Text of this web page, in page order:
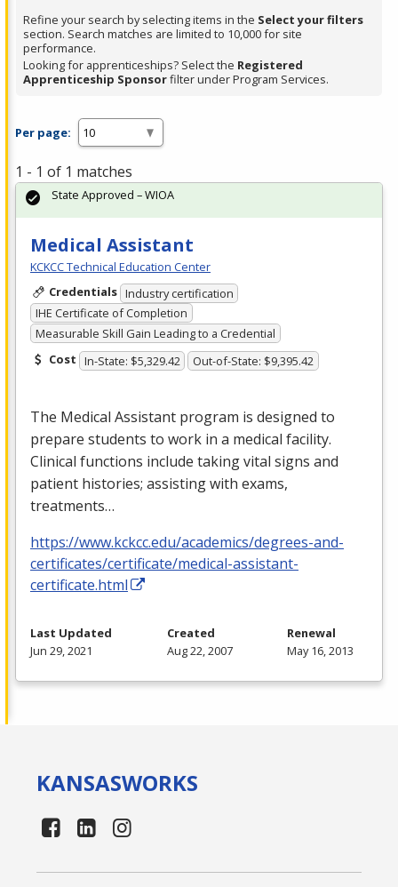
Refine your search by selecting items in the Select your filters
section. Search matches are limited to 10,000 for site
performance.
Looking for apprenticeships? Select the Registered
Apprenticeship Sponsorfilter under Program Services.
Per page:
1 - 1 of 1 matches
Medical Assistant
KCKCC Technical Education Center
Credentials Industry certification
IHE Certificate of Completion
Measurable Skill Gain Leading to a Credential
Cost In-State: $5,329.42 Out-of-State: $9,395.42
The Medical Assistant program is designed to
prepare students to work in a medical facility.
Clinical functions include taking vital signs and
patient histories; assisting with exams,
treatments…
https://www.kckcc.edu/academics/degrees-and-
certificates/certificate/medical-assistant-
certificate.html
State Approved – WIOA
Last Updated
Jun 29, 2021
Created
Aug 22, 2007
Renewal
May 16, 2013
KANSASWORKS